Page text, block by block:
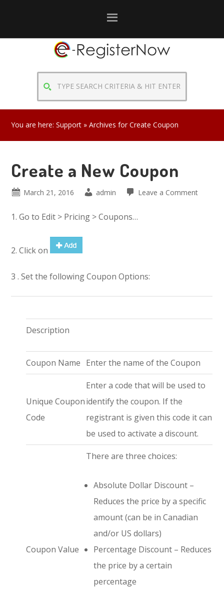
SEARCH
CRITERIA
HIT
ENTER
You are here:Support » Archives for Create Coupon
Create a New Coupon
March 21, 2016 admin Leave a Comment
1. Go to Edit > Pricing > Coupons…
2. Click on
3 . Set the following Coupon Options:
Description
Coupon Name Enter the name of the Coupon
Unique Coupon
Code
Enter a code that will be used to
identify the coupon. If the
registrant is given this code it can
be used to activate a discount.
Coupon Value
There are three choices:
Absolute Dollar Discount –
Reduces the price by a specific
amount (can be in Canadian
and/or US dollars)
Percentage Discount – Reduces
the price by a certain
percentage